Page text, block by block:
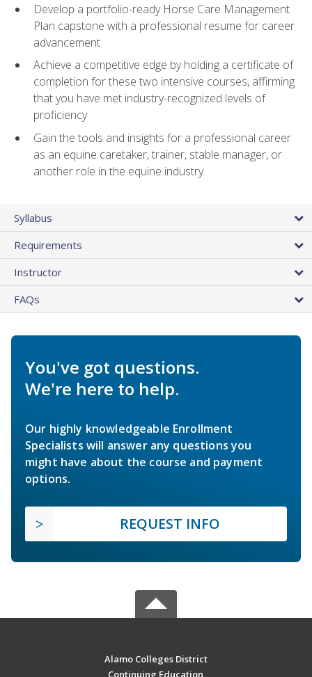
Develop a portfolio-ready Horse Care Management
Plan capstone with a professional resume for career
advancement
Achieve a competitive edge by holding a certificate of
completion for these two intensive courses, affirming
that you have met industry-recognized levels of
proficiency
Gain the tools and insights for a professional career
as an equine caretaker, trainer, stable manager, or
another role in the equine industry
Syllabus
Requirements
Instructor
FAQs
You've got questions.
We're here to help.
Our highly knowledgeable Enrollment
Specialists will answer any questions you
might have about the course and payment
options.
REQUEST INFO
Alamo Colleges District
Continuing Education